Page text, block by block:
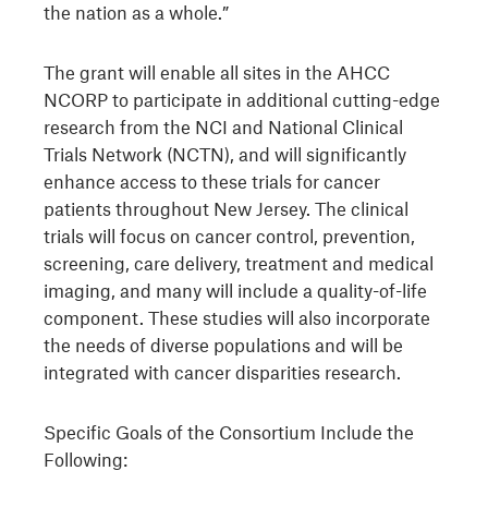
the nation as a whole.”
The grant will enable all sites in the AHCC
NCORP to participate in additional cutting-edge
research from the NCI and National Clinical
Trials Network (NCTN), and will significantly
enhance access to these trials for cancer
patients throughout New Jersey. The clinical
trials will focus on cancer control, prevention,
screening, care delivery, treatment and medical
imaging, and many will include a quality-of-life
component. These studies will also incorporate
the needs of diverse populations and will be
integrated with cancer disparities research.
Specific Goals of the Consortium Include the
Following: